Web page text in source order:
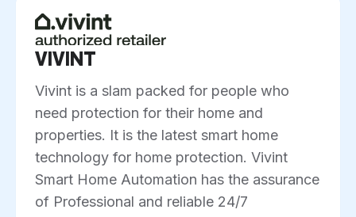
VIVINT
Vivint is a slam packed for people who
need protection for their home and
properties. It is the latest smart home
technology for home protection. Vivint
Smart Home Automation has the assurance
of Professional and reliable 24/7